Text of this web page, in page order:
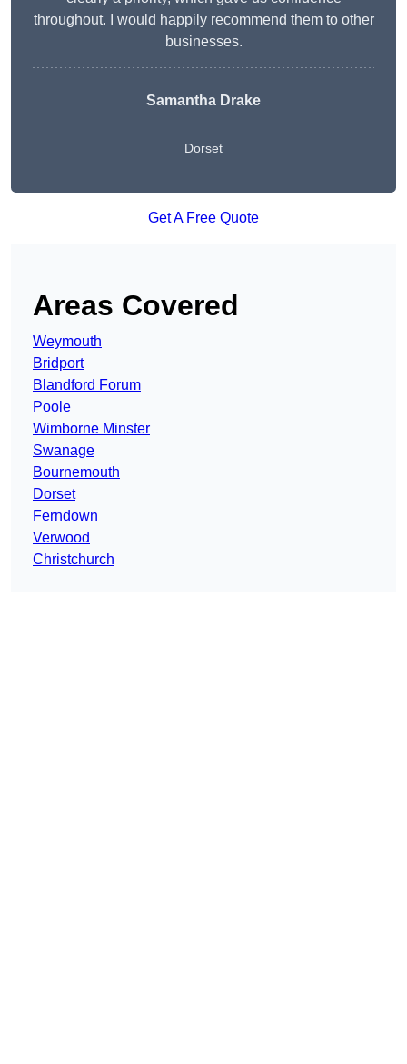
throughout. I would happily recommend them to other
businesses.
Samantha Drake
Dorset
Get A Free Quote
Areas Covered
Weymouth
Bridport
Blandford Forum
Poole
Wimborne Minster
Swanage
Bournemouth
Dorset
Ferndown
Verwood
Christchurch